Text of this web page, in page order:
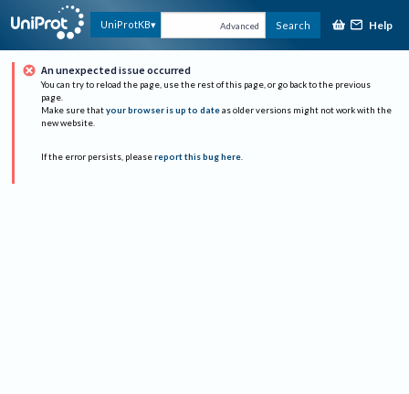
UniProtKB Advanced Search Help
An unexpected issue occurred
You can try to reload the page, use the rest of this page, or go back to the previous
page.
Make sure that your browser is up to date as older versions might not work with the
new website.
If the error persists, please report this bug here.